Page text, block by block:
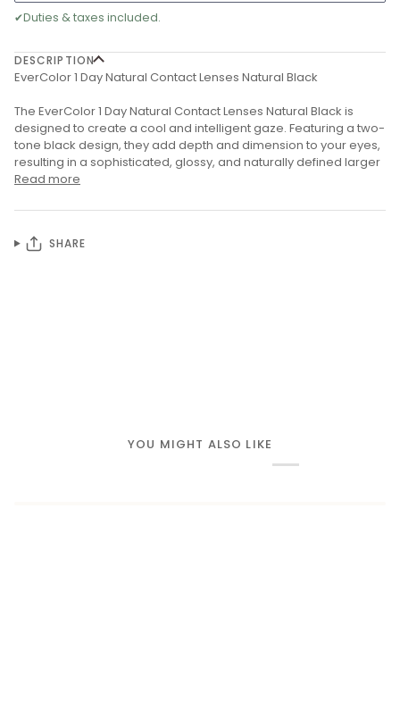
✔Duties & taxes included.
DESCRIPTION
EverColor 1 Day Natural Contact Lenses Natural Black
The EverColor 1 Day Natural Contact Lenses Natural Black is
designed to create a cool and intelligent gaze. Featuring a two-
tone black design, they add depth and dimension to your eyes,
resulting in a sophisticated, glossy, and naturally defined larger
Read more
SHARE
YOU MIGHT ALSO LIKE